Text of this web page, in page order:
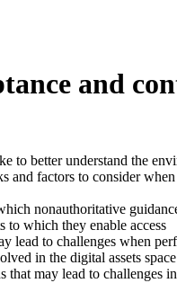
and
better understand the
factors to consider
nonauthoritative
to which they enable access
lead to challenges when
in the digital assets space
that may lead to